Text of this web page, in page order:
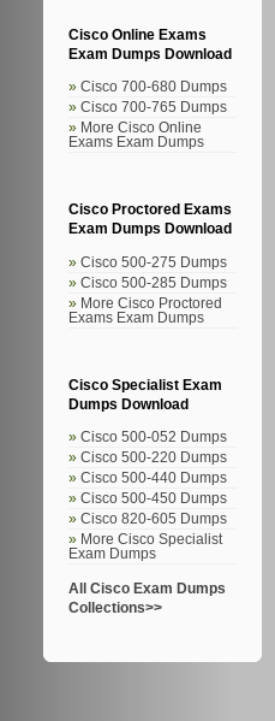
Cisco Online Exams
Exam Dumps Download
Cisco 700-680 Dumps
Cisco 700-765 Dumps
More Cisco Online
Exams Exam Dumps
Cisco Proctored Exams
Exam Dumps Download
Cisco 500-275 Dumps
Cisco 500-285 Dumps
More Cisco Proctored
Exams Exam Dumps
Cisco Specialist Exam
Dumps Download
Cisco 500-052 Dumps
Cisco 500-220 Dumps
Cisco 500-440 Dumps
Cisco 500-450 Dumps
Cisco 820-605 Dumps
More Cisco Specialist
Exam Dumps
All Cisco Exam Dumps
Collections>>